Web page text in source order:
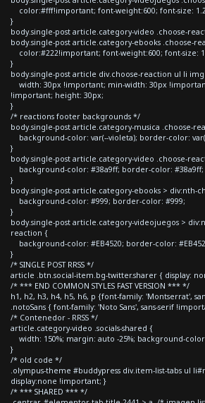
color:#fff!important; font-weight:600; font-size:
}
body.single-post article.category-video .choose-
body.single-post article.category-ebooks .choose-
color:#222!important; font-weight:600; font-size:
}
body.single-post article div.choose-reaction ul li
width: 30px !important; min-width: 30px
!important; height: 30px;
}
/* reactions footer backgrounds */
body.single-post article.category-musica .choose-
background-color: var(--violeta); border-color:
}
body.single-post article.category-video .choose-
background-color: #38a9ff; border-color: #38a9ff;
}
body.single-post article.category-ebooks > div:nth-
background-color: #999; border-color: #999;
}
body.single-post article.category-videojuegos >
reaction {
background-color: #EB4520; border-color:
}
/* SINGLE POST RRSS */
article .btn.social-item.bg-twitter.sharer { display:
/* *** END COMMON STYLES FAST VERSION *** */
h1, h2, h3, h4, h5, h6, p {font-family: 'Montserrat',
.notoSans { font-family: 'Noto Sans', sans-serif
/* Contenedor - RRSS */
article.category-video .socials-shared {
width: 150%; margin: auto -25%; background-
}
/* old code */
.olympus-theme #buddypress div.item-list-tabs ul
display:none !important; }
/* *** SHARED *** */